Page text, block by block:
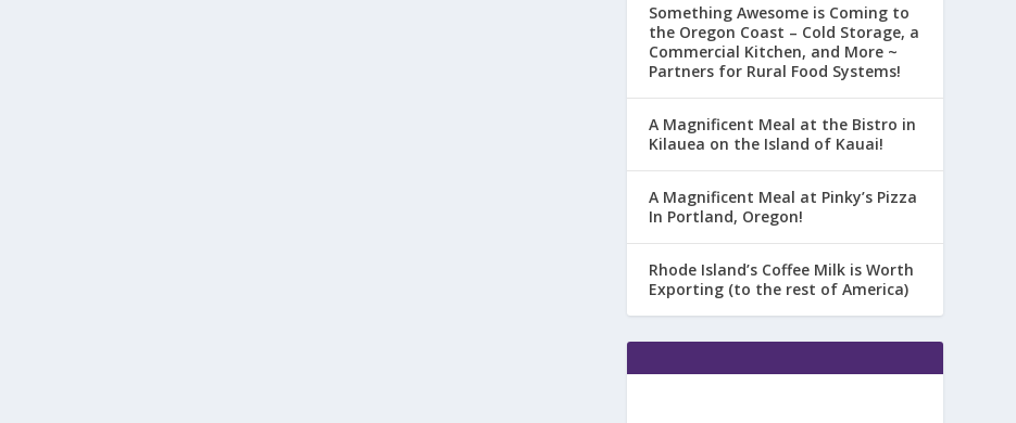
Something Awesome is Coming to
the Oregon Coast – Cold Storage, a
Commercial Kitchen, and More ~
Partners for Rural Food Systems!
A Magnificent Meal at the Bistro in
Kilauea on the Island of Kauai!
A Magnificent Meal at Pinky’s Pizza
In Portland, Oregon!
Rhode Island’s Coffee Milk is Worth
Exporting (to the rest of America)